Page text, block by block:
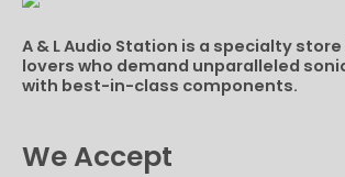
A & L Audio Station​ is a specialty
lovers who demand unparalleled
with best-in-class components.
We Accept